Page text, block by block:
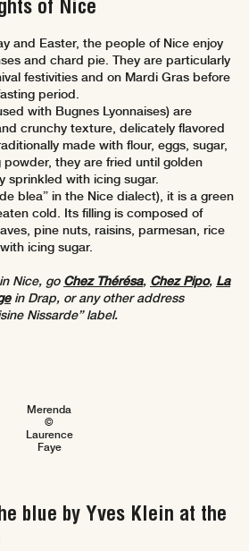
of Nice
and Easter, the people of Nice enjoy
and chard pie. They are particularly
festivities and on Mardi Gras before
period.
with Bugnes Lyonnaises) are
crunchy texture, delicately flavored
made with flour, eggs, sugar,
they are fried until golden
sprinkled with icing sugar.
blea” in the Nice dialect), it is a green
cold. Its filling is composed of
pine nuts, raisins, parmesan, rice
icing sugar.
Nice, go Chez Thérésa, Chez Pipo, La
in Drap, or any other address
Nissarde” label.
Merenda
©
Laurence
Faye
blue by Yves Klein at the